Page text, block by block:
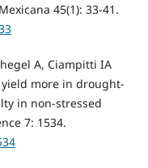
45(1): 33-41.
A, Ciampitti IA
more in drought-
in non-stressed
7: 1534.